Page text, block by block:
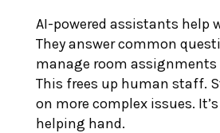
AI-powered assistants help
They answer common
manage room assignments
This frees up human staff.
on more complex issues.
helping hand.